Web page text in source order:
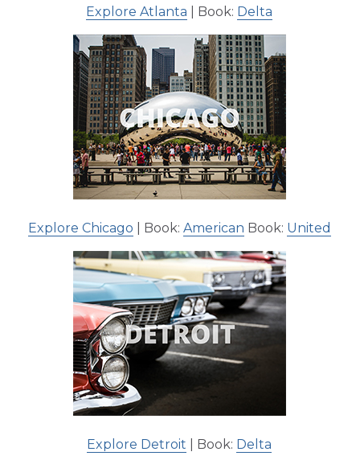
Explore Atlanta | Book: Delta
Explore Chicago | Book: American Book: United
Explore Detroit | Book: Delta